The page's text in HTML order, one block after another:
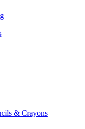
& Crayons